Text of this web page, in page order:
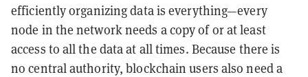
efficiently organizing data is everything—every
node in the network needs a copy of or at least
access to all the data at all times. Because there is
no central authority, blockchain users also need a